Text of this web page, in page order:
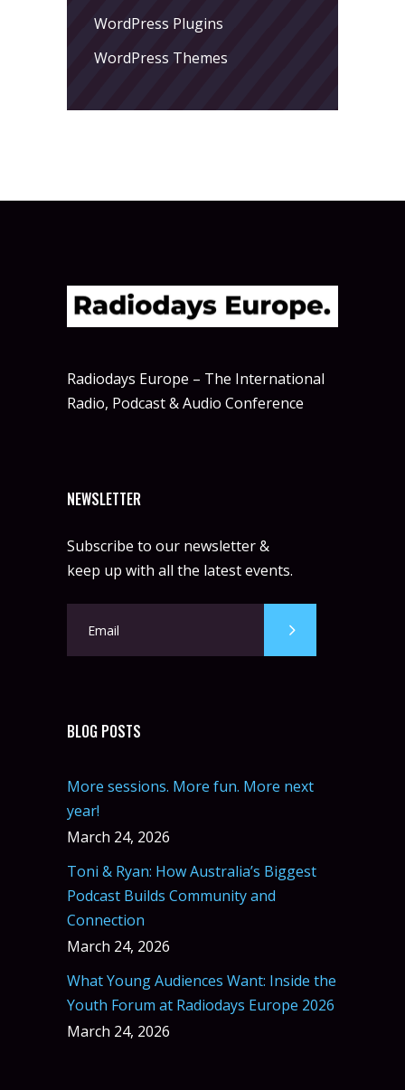
WordPress Plugins
WordPress Themes
Radiodays Europe – The International
Radio, Podcast & Audio Conference
NEWSLETTER
Subscribe to our newsletter &
keep up with all the latest events.
BLOG POSTS
More sessions. More fun. More next
year!
March 24, 2026
Toni & Ryan: How Australia’s Biggest
Podcast Builds Community and
Connection
March 24, 2026
What Young Audiences Want: Inside the
Youth Forum at Radiodays Europe 2026
March 24, 2026